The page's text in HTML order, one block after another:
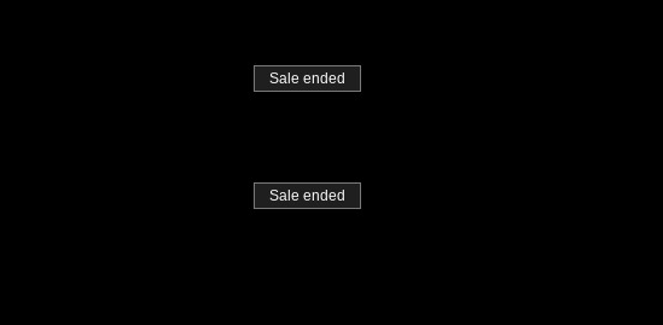
Sale ended
Sale ended